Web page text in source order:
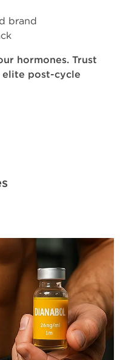
brand
hormones. Trust
elite post-cycle